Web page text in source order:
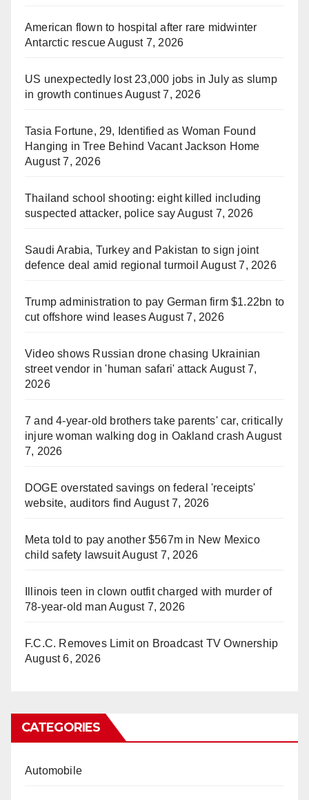
American flown to hospital after rare midwinter
Antarctic rescue August 7, 2026
US unexpectedly lost 23,000 jobs in July as slump
in growth continuesAugust 7, 2026
Tasia Fortune, 29, Identified as Woman Found
Hanging in Tree Behind Vacant Jackson Home
August 7, 2026
Thailand school shooting: eight killed including
suspected attacker, police sayAugust 7, 2026
Saudi Arabia, Turkey and Pakistan to sign joint
defence deal amid regional turmoil August 7, 2026
Trump administration to pay German firm $1.22bn to
cut offshore wind leasesAugust 7, 2026
Video shows Russian drone chasing Ukrainian
street vendor in 'human safari' attack August 7,
2026
7 and 4-year-old brothers take parents' car, critically
injure woman walking dog in Oakland crash August
7, 2026
DOGE overstated savings on federal 'receipts'
website, auditors find August 7, 2026
Meta told to pay another $567m in New Mexico
child safety lawsuitAugust 7, 2026
Illinois teen in clown outfit charged with murder of
78-year-old man August 7, 2026
F.C.C. Removes Limit on Broadcast TV Ownership
August 6, 2026
CATEGORIES
Automobile